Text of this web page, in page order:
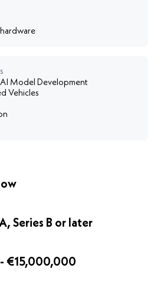
Model Development
Vehicles
Series B or later
€15,000,000